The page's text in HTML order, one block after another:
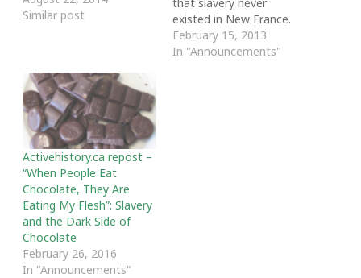
Similar post
existed in New France.
He congratulated King
Louis XIV and the French
February 15, 2013
In "Announcements"
Activehistory.ca repost –
“When People Eat
Chocolate, They Are
Eating My Flesh”: Slavery
and the Dark Side of
Chocolate
February 26, 2016
In "Announcements"